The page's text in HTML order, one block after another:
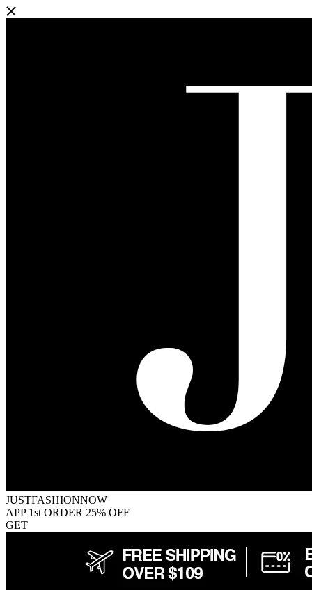
JUSTFASHIONNOW
APP 1st ORDER 25% OFF
GET